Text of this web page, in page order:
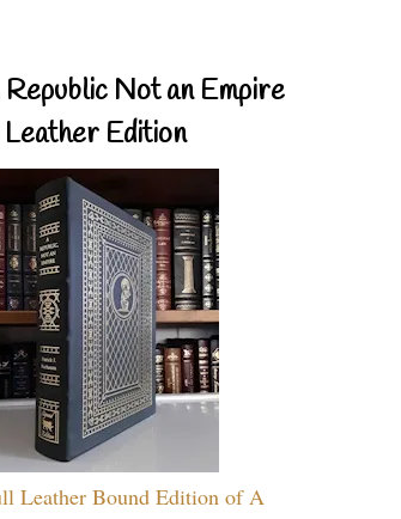
Not an Empire
Edition
Leather Bound Edition of A